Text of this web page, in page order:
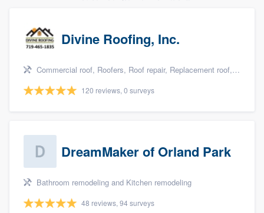
Divine Roofing, Inc.
Commercial roof, Roofers, Roof repair, Replacement roof, and Metal roof
120 reviews, 0 surveys
DreamMaker of Orland Park
Bathroom remodeling and Kitchen remodeling
48 reviews, 94 surveys